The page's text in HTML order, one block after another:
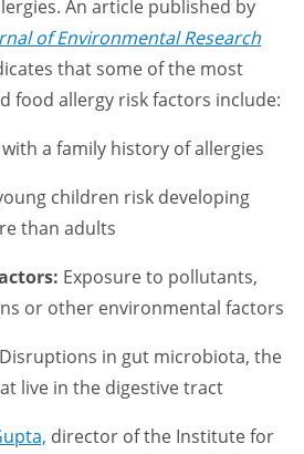
An article published by
of Environmental Research
that some of the most
food allergy risk factors include:
a family history of allergies
children risk developing
than adults
Exposure to pollutants,
or other environmental factors
Disruptions in gut microbiota, the
live in the digestive tract
director of the Institute for